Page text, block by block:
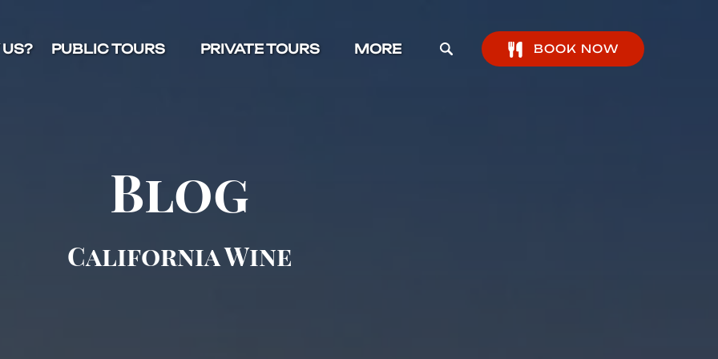
PUBLIC TOURS PRIVATE TOURS MORE BOOK NOW
Blog
California Wine